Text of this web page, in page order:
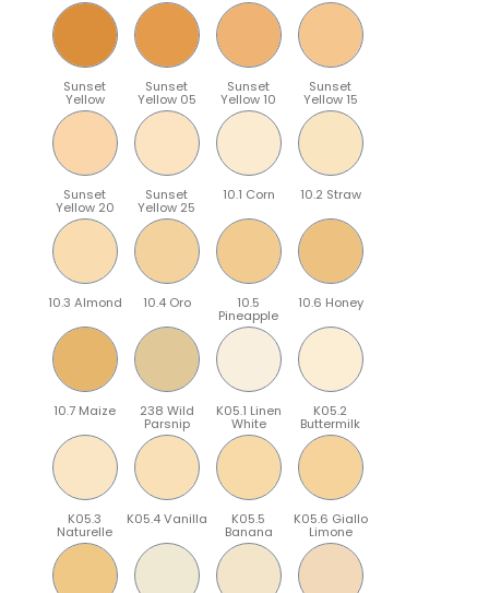
Sunset
Yellow
Sunset
Yellow 05
Sunset
Yellow 10
Sunset
Yellow 15
Sunset
Yellow 20
Sunset
Yellow 25
10.1 Corn 10.2 Straw
10.3 Almond 10.4 Oro 10.5
Pineapple
10.6 Honey
10.7 Maize 238 Wild
Parsnip
K05.1 Linen
White
K05.2
Buttermilk
K05.3
Naturelle
K05.4 Vanilla K05.5
Banana
K05.6 Giallo
Limone